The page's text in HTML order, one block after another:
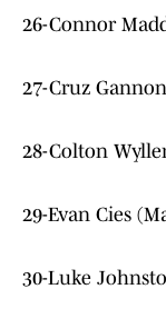
26-Connor
27-Cruz
28-Colton
29-Evan Cies
30-Luke